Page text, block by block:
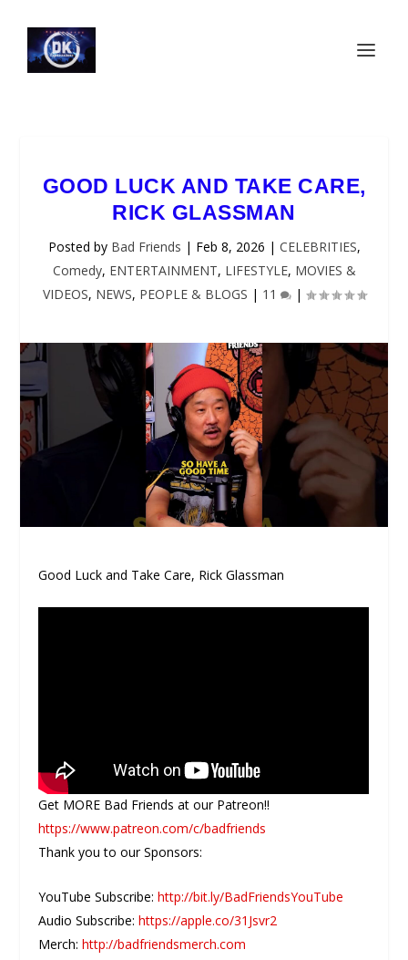
GOOD LUCK AND TAKE CARE,
RICK GLASSMAN
Posted by Bad Friends | Feb 8, 2026 | CELEBRITIES,
Comedy, ENTERTAINMENT, LIFESTYLE, MOVIES &
VIDEOS, NEWS, PEOPLE & BLOGS | 11 |
Good Luck and Take Care, Rick Glassman
Get MORE Bad Friends at our Patreon!!
https://www.patreon.com/c/badfriends
Thank you to our Sponsors:
YouTube Subscribe:http://bit.ly/BadFriendsYouTube
Audio Subscribe:https://apple.co/31Jsvr2
Merch:http://badfriendsmerch.com